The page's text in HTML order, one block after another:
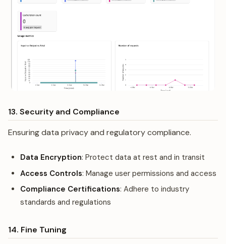
13. Security and Compliance
Ensuring data privacy and regulatory compliance.
Data Encryption: Protect data at rest and in transit
Access Controls: Manage user permissions and access
Compliance Certifications: Adhere to industry
standards and regulations
14. Fine Tuning